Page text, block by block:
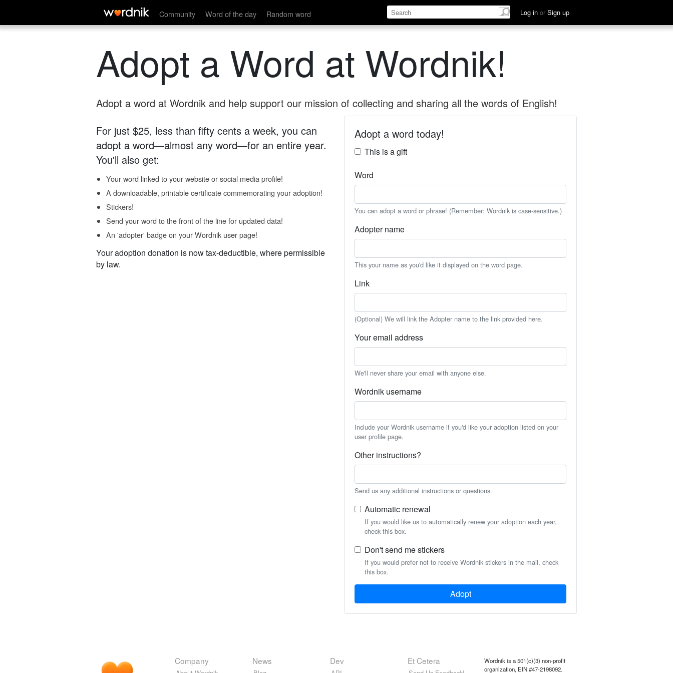
Community Word of the day Random word Log in or Sign up
Adopt a Word at Wordnik!
Adopt a word at Wordnik and help support our mission of collecting and sharing all the words of English!
For just $25, less than fifty cents a week, you can
adopt a word—almost any word—for an entire year.
You'll also get:
Your word linked to your website or social media profile!
A downloadable, printable certificate commemorating your adoption!
Stickers!
Send your word to the front of the line for updated data!
An 'adopter' badge on your Wordnik user page!
Your adoption donation is now tax-deductible, where permissible
by law.
Adopt a word today!
This is a gift
Word
You can adopt a word or phrase! (Remember: Wordnik is case-sensitive.)
Adopter name
This your name as you'd like it displayed on the word page.
Link
(Optional) We will link the Adopter name to the link provided here.
Your email address
We'll never share your email with anyone else.
Wordnik username
Include your Wordnik username if you'd like your adoption listed on your
user profile page.
Other instructions?
Send us any additional instructions or questions.
Automatic renewal
If you would like us to automatically renew your adoption each year,
check this box.
Don't send me stickers
If you would prefer not to receive Wordnik stickers in the mail, check
this box.
Adopt
Company News Dev Et Cetera
Wordnik is a 501(c)(3) non-profit
organization, EIN #47-2198092.